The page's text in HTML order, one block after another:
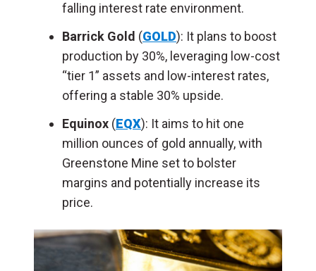
falling interest rate environment.
Barrick Gold (GOLD): It plans to boost
production by 30%, leveraging low-cost
“tier 1” assets and low-interest rates,
offering a stable 30% upside.
Equinox (EQX): It aims to hit one
million ounces of gold annually, with
Greenstone Mine set to bolster
margins and potentially increase its
price.